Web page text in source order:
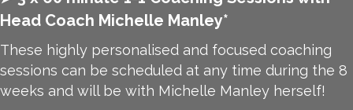
Head Coach Michelle Manley*
These highly personalised and focused coaching
sessions can be scheduled at any time during the 8
weeks and will be with Michelle Manley herself!